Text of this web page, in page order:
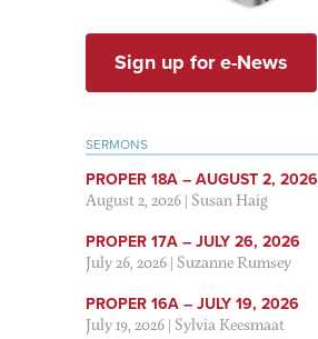
Sign up for e-News
SERMONS
PROPER 18A – AUGUST 2, 2026
August 2, 2026|Susan Haig
PROPER 17A – JULY 26, 2026
July 26, 2026|Suzanne Rumsey
PROPER 16A – JULY 19, 2026
July 19, 2026|Sylvia Keesmaat